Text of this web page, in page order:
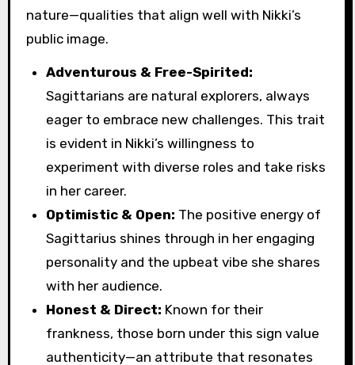
nature—qualities that align well with Nikki’s
public image.
Adventurous & Free-Spirited:
Sagittarians are natural explorers, always
eager to embrace new challenges. This trait
is evident in Nikki’s willingness to
experiment with diverse roles and take risks
in her career.
Optimistic & Open: The positive energy of
Sagittarius shines through in her engaging
personality and the upbeat vibe she shares
with her audience.
Honest & Direct: Known for their
frankness, those born under this sign value
authenticity—an attribute that resonates